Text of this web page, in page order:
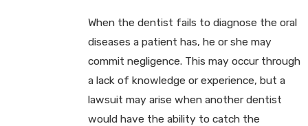
When the dentist fails to diagnose the oral
diseases a patient has, he or she may
commit negligence. This may occur through
a lack of knowledge or experience, but a
lawsuit may arise when another dentist
would have the ability to catch the